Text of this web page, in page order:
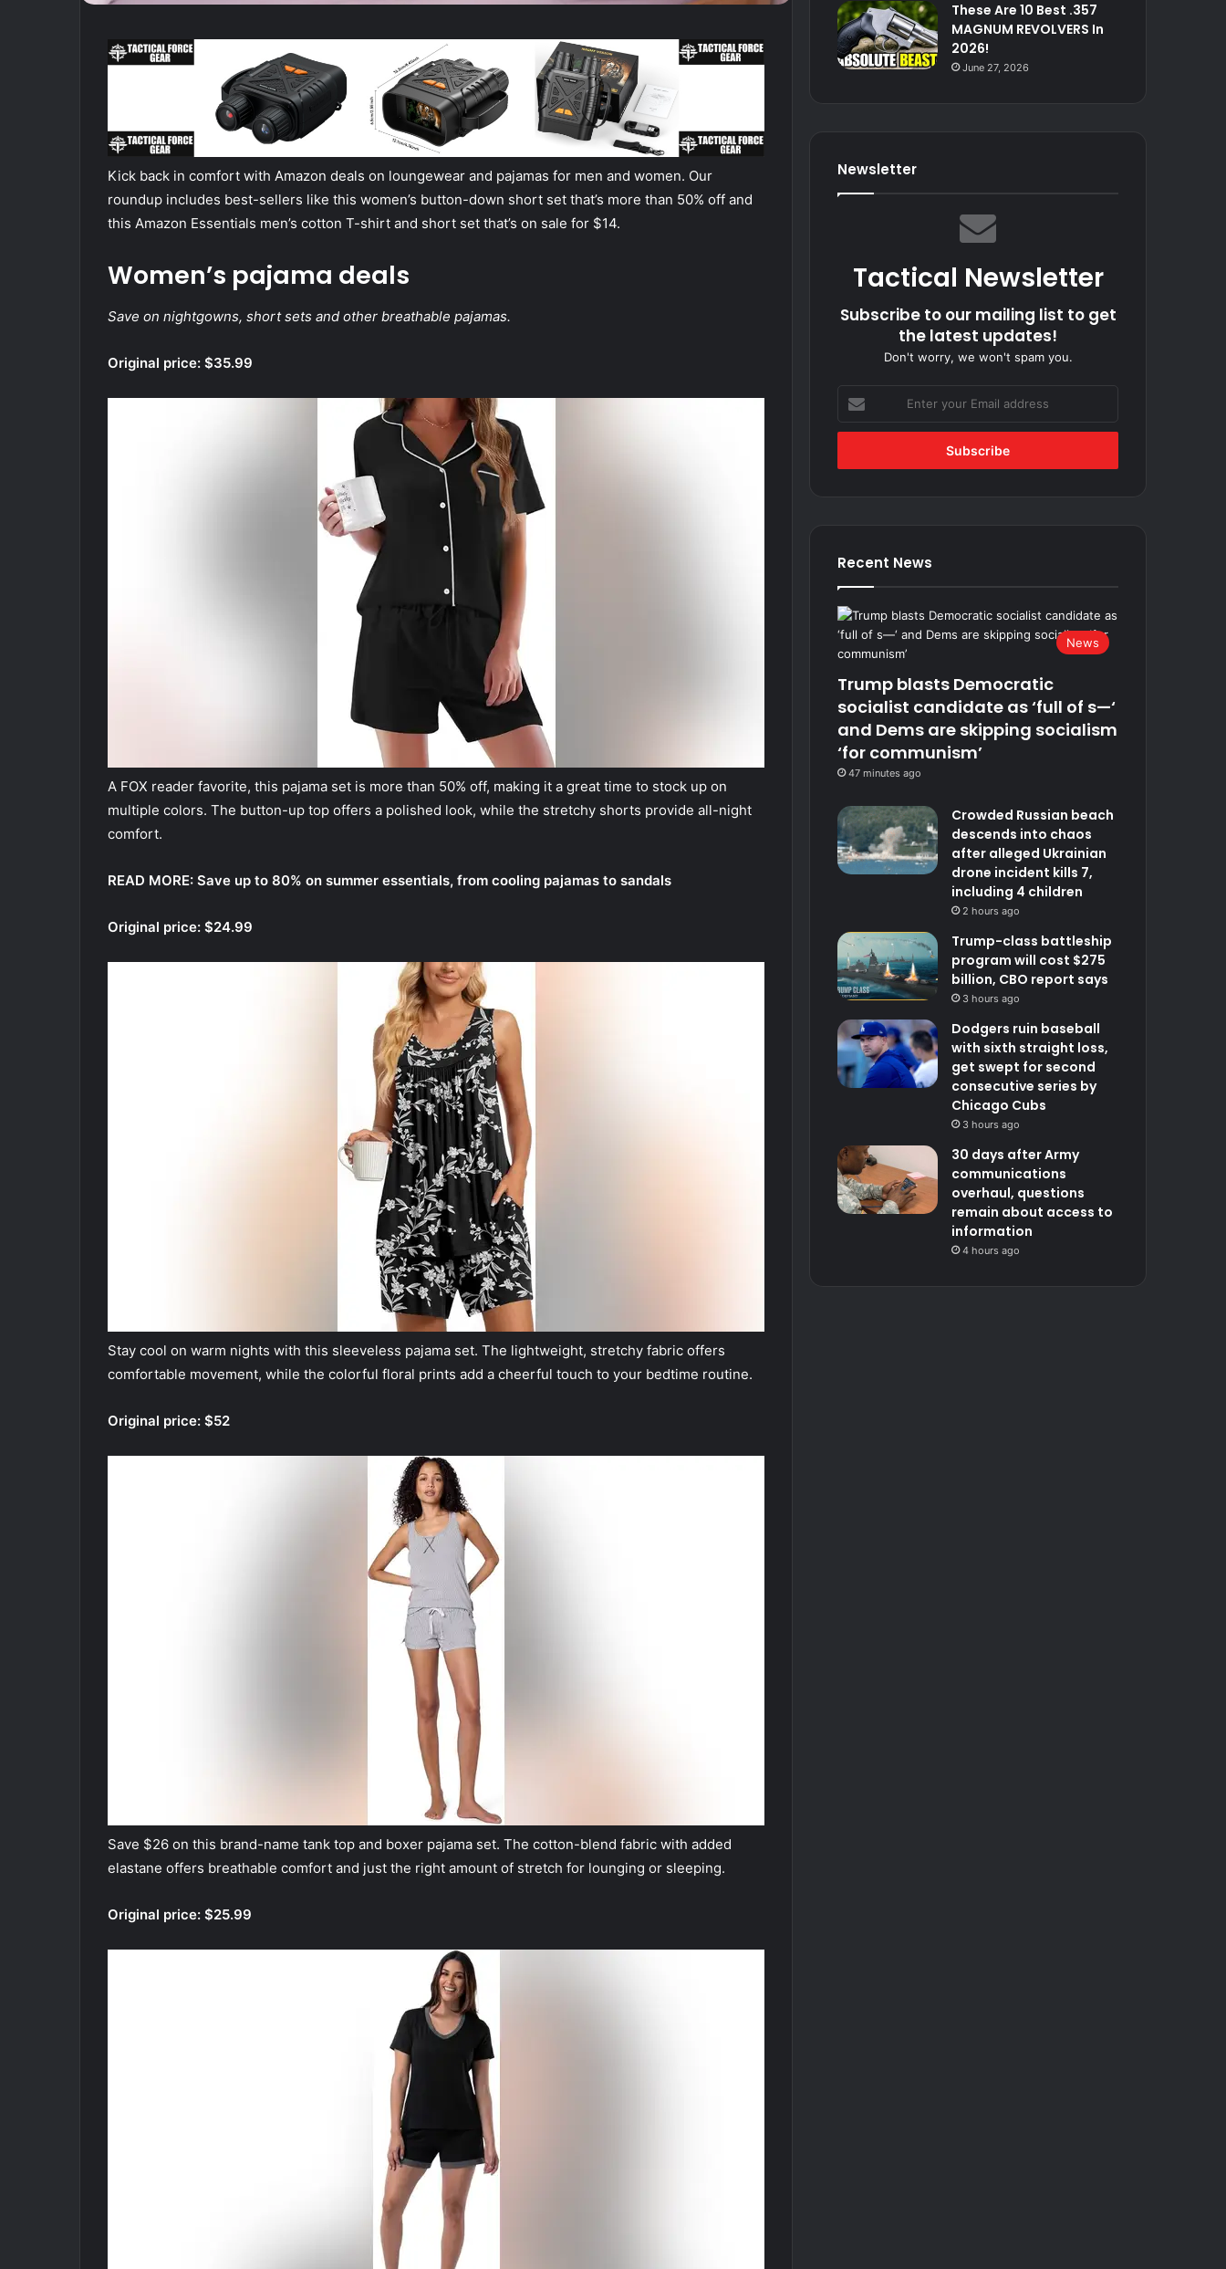
Kick back in comfort with Amazon deals on loungewear and pajamas for men and women. Our
roundup includes best-sellers like this women’s button-down short set that’s more than 50% off and
this Amazon Essentials men’s cotton T-shirt and short set that’s on sale for $14.
Women’s pajama deals
Save on nightgowns, short sets and other breathable pajamas.
Original price: $35.99
A FOX reader favorite, this pajama set is more than 50% off, making it a great time to stock up on
multiple colors. The button-up top offers a polished look, while the stretchy shorts provide all-night
comfort.
READ MORE: Save up to 80% on summer essentials, from cooling pajamas to sandals
Original price: $24.99
Stay cool on warm nights with this sleeveless pajama set. The lightweight, stretchy fabric offers
comfortable movement, while the colorful floral prints add a cheerful touch to your bedtime routine.
Original price: $52
Save $26 on this brand-name tank top and boxer pajama set. The cotton-blend fabric with added
elastane offers breathable comfort and just the right amount of stretch for lounging or sleeping.
Original price: $25.99
These Are 10 Best .357
MAGNUM REVOLVERS In
2026!
June 27, 2026
Newsletter
Tactical Newsletter
Subscribe to our mailing list to get
the latest updates!
Don't worry, we won't spam you.
your
Email
Recent News
News
Trump blasts Democratic
socialist candidate as ‘full of s—‘
and Dems are skipping socialism
‘for communism’
47 minutes ago
Crowded Russian beach
descends into chaos
after alleged Ukrainian
drone incident kills 7,
including 4 children
2 hours ago
Trump-class battleship
program will cost $275
billion, CBO report says
3 hours ago
Dodgers ruin baseball
with sixth straight loss,
get swept for second
consecutive series by
Chicago Cubs
3 hours ago
30 days after Army
communications
overhaul, questions
remain about access to
information
4 hours ago